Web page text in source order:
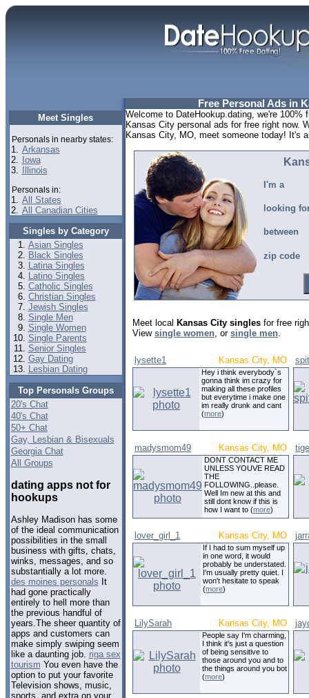
Meet Singles
Personals in nearby states:
1. Arkansas
2.
Iowa
3.
Illinois
Personals in:
1. All States
2. All Canadian Cities
Singles by Category
Asian Singles
Black Singles
Latina Singles
Latino Singles
Catholic Singles
Christian Singles
Jewish Singles
Single Men
Single Women
Single Parents
Senior Singles
Gay Dating
Lesbian Dating
Top Personals Groups
20's Chat
40's Chat
50+ Chat
Gay, Lesbian & Bisexuals
Georgia Chat
All Groups
dating apps not for
hookups
Ashley Madison has some
of the ideal communication
possibilities in the small
business with gifts, chats,
winks, messages, and so
substantially a lot more.
des moines personals It
had gone practically
entirely to hell more than
the previous handful of
years.The sheer quantity of
apps and customers can
make simply swiping seem
like a daunting job. riga sex
tourism You even have the
option to put your favorite
Television shows, music,
sports, and extra on your
Free Personal Ads in
Welcome to DateHookup.dating, we're 100%
Kansas City personal ads for free right now.
Kansas City, MO, meet someone today! It's
I'm a
looking
between
zip code
Meet local Kansas City singles for free
View single women, or single men.
lysette1 Kansas City, MO
Hey i think everybody`s
gonna think im crazy for
making all these profiles
but everytime i make one
im really drunk and cant
(more)
madysmom49 Kansas City, MO
DONT CONTACT ME
UNLESS YOUVE READ
THE
FOLLOWING..please.
Well Im new at this and
still dont know if this is
how I want to (more)
lover_girl_1 Kansas City, MO
If I had to sum myself up
in one word, it would
probably be understated.
I'm usually pretty quiet. I
won't hesitate to speak
(more)
LilySarah Kansas City, MO
People say I'm charming,
I think it's just a question
of being sensitive to
those around you and to
the things around you bot
(more)